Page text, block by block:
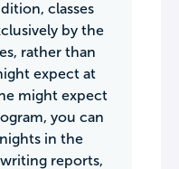
classes
by the
rather than
expect at
might expect
you can
in the
reports,